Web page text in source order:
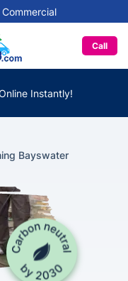
Commercial
Call
Instantly!
Bayswater